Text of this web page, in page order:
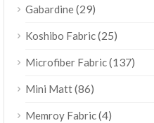
Gabardine(29)
Koshibo Fabric(25)
Microfiber Fabric(137)
Mini Matt(86)
Memroy Fabric(4)